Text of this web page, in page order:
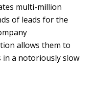
multi-million
of leads for the
allows them to
a notoriously slow